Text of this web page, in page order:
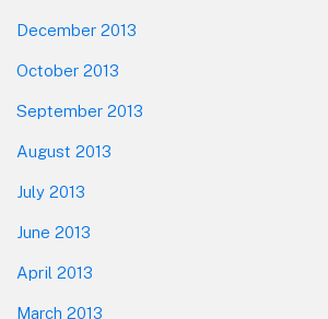
December 2013
October 2013
September 2013
August 2013
July 2013
June 2013
April 2013
March 2013